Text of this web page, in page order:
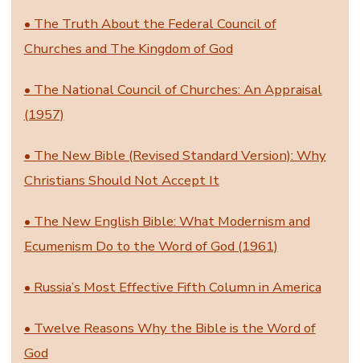
• The Truth About the Federal Council of
Churches and The Kingdom of God
• The National Council of Churches: An Appraisal
(1957)
• The New Bible (Revised Standard Version): Why
Christians Should Not Accept It
• The New English Bible: What Modernism and
Ecumenism Do to the Word of God (1961)
• Russia’s Most Effective Fifth Column in America
• Twelve Reasons Why the Bible is the Word of
God